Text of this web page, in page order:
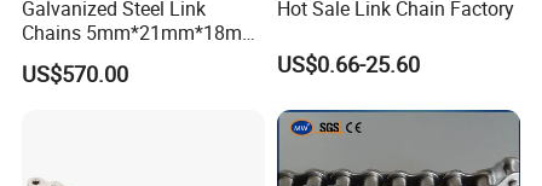
Galvanized Steel Link
Chains 5mm*21mm*18mm
12.5kg/Bag Corrente
Galvanizada
US$570.00
Hot Sale Link Chain Factory
US$0.66-25.60